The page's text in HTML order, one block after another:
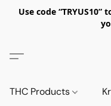
Use code
THC Products